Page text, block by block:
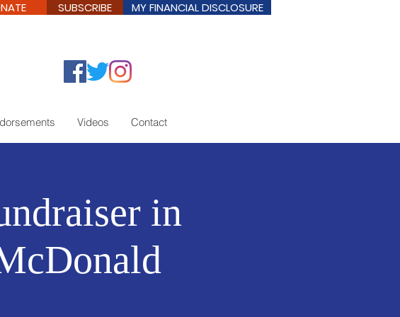
SUBSCRIBE MY FINANCIAL DISCLOSURE
Videos Contact
in